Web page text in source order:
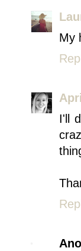
My
April
I'll